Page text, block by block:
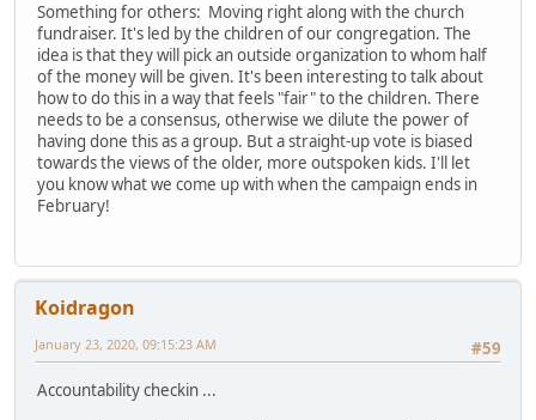
Something for others: Moving right along with the church
fundraiser. It's led by the children of our congregation. The
idea is that they will pick an outside organization to whom half
of the money will be given. It's been interesting to talk about
how to do this in a way that feels "fair" to the children. There
needs to be a consensus, otherwise we dilute the power of
having done this as a group. But a straight-up vote is biased
towards the views of the older, more outspoken kids. I'll let
you know what we come up with when the campaign ends in
February!
Koidragon
#59
January 23, 2020, 09:15:23 AM
Accountability checkin ...